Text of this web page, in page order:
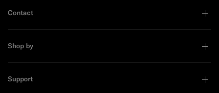
Contact
Shop by
Support